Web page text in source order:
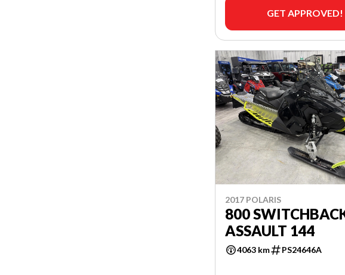
GET APPROVED!
2017 POLARIS
800
ASSAULT 144
4063 km PS24646A